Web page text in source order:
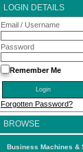
LOGIN DETAILS
Email / Username
Password
Remember Me
Forgotten Password?
BROWSE
Business Machines &